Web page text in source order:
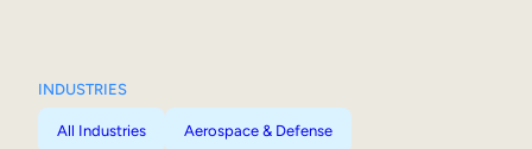
INDUSTRIES
All Industries Aerospace & Defense